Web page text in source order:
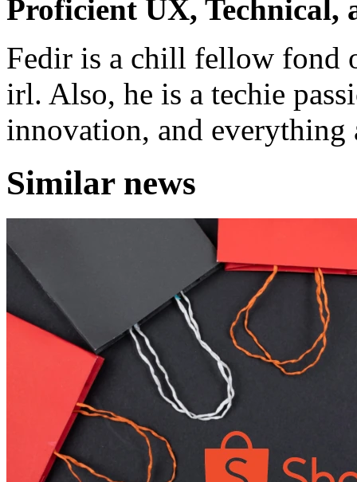
Proficient UX, Technical,
Fedir is a chill fellow fond
irl. Also, he is a techie
innovation, and
Similar news